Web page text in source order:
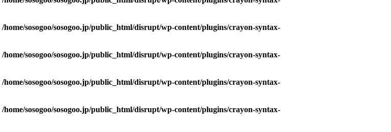
/home/sosogoo/sosogoo.jp/public_html/disrupt/wp-content/plugins/crayon-syntax-
/home/sosogoo/sosogoo.jp/public_html/disrupt/wp-content/plugins/crayon-syntax-
/home/sosogoo/sosogoo.jp/public_html/disrupt/wp-content/plugins/crayon-syntax-
/home/sosogoo/sosogoo.jp/public_html/disrupt/wp-content/plugins/crayon-syntax-